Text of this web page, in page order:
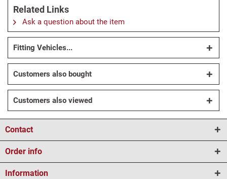
Related Links
Ask a question about the item
Fitting Vehicles...
Customers also bought
Customers also viewed
Contact
Order info
Information